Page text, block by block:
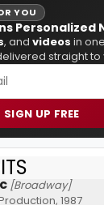
YOU
Personalized
, and videos in
straight to
SIGN UP FREE
[Broadway]
1987